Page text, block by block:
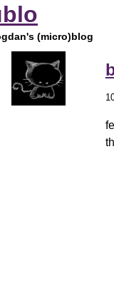
(micro)blog